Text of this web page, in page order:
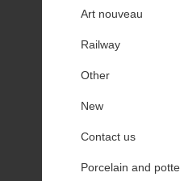
Art nouveau
Railway
Other
New
Contact us
Porcelain and